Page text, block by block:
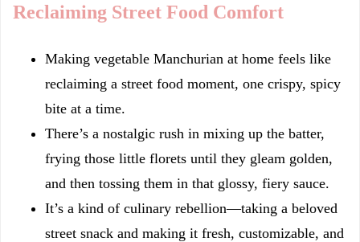
Reclaiming Street Food Comfort
Making vegetable Manchurian at home feels like
reclaiming a street food moment, one crispy, spicy
bite at a time.
There’s a nostalgic rush in mixing up the batter,
frying those little florets until they gleam golden,
and then tossing them in that glossy, fiery sauce.
It’s a kind of culinary rebellion—taking a beloved
street snack and making it fresh, customizable, and